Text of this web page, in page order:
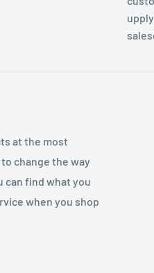
at the most
change the way
can find what you
when you shop